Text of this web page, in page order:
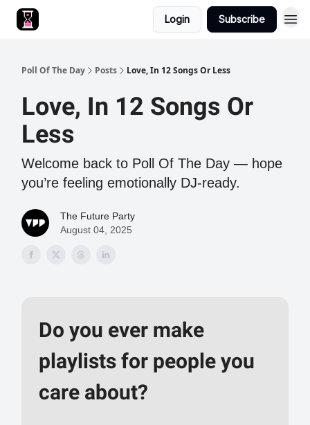
Login Subscribe
Poll Of The Day Posts Love, In 12 Songs Or Less
Love, In 12 Songs Or
Less
Welcome back to Poll Of The Day — hope
you’re feeling emotionally DJ-ready.
The Future Party
August 04, 2025
Do you ever make
playlists for people you
care about?